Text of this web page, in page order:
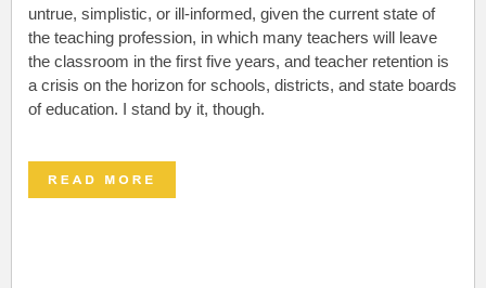
untrue, simplistic, or ill-informed, given the current state of
the teaching profession, in which many teachers will leave
the classroom in the first five years, and teacher retention is
a crisis on the horizon for schools, districts, and state boards
of education. I stand by it, though.